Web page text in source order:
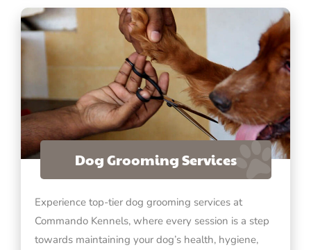
Dog Grooming Services
Experience top-tier dog grooming services at
Commando Kennels, where every session is a step
towards maintaining your dog’s health, hygiene,